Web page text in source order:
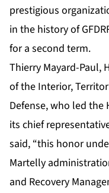
prestigious
in the history of
for a second term.
Thierry Mayard-Paul,
of the Interior,
Defense, who led the
its chief
said, “this honor
Martelly
and Recovery